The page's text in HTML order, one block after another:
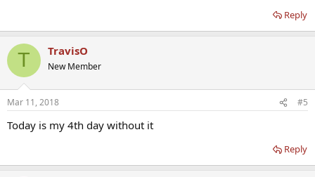
Reply
T TravisO
New Member
Mar 11, 2018 #5
Today is my 4th day without it
Reply